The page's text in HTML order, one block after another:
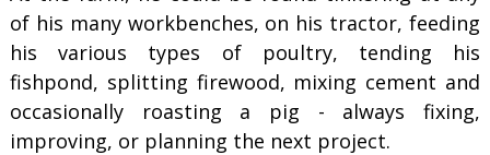
of his many workbenches, on his tractor, feeding
his various types of poultry, tending his
fishpond, splitting firewood, mixing cement and
occasionally roasting a pig - always fixing,
improving, or planning the next project.